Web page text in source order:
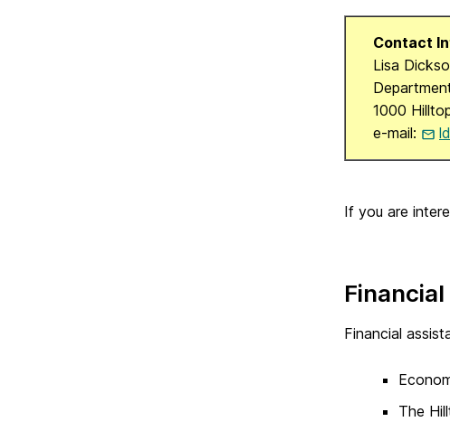
Contact
Lisa
1000
e-mail:
If you are
Financial
The